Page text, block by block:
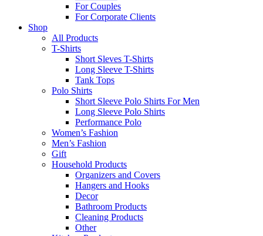
For Couples
For Corporate Clients
Shop
All Products
T-Shirts
Short Sleves T-Shirts
Long Sleeve T-Shirts
Tank Tops
Polo Shirts
Short Sleeve Polo Shirts For Men
Long Sleeve Polo Shirts
Performance Polo
Women’s Fashion
Men’s Fashion
Gift
Household Products
Organizers and Covers
Hangers and Hooks
Decor
Bathroom Products
Cleaning Products
Other